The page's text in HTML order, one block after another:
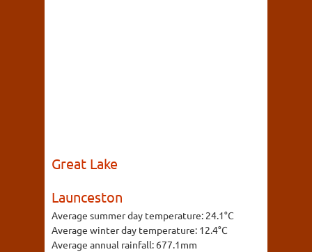
Great Lake
Launceston
Average summer day temperature: 24.1°C
Average winter day temperature: 12.4°C
Average annual rainfall: 677.1mm